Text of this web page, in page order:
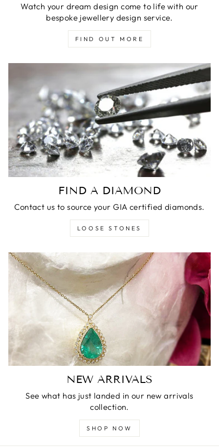
Watch your dream design come to life with our
bespoke jewellery design service.
FIND OUT MORE
FIND A DIAMOND
Contact us to source your GIA certified diamonds.
LOOSE STONES
NEW ARRIVALS
See what has just landed in our new arrivals
collection.
SHOP NOW